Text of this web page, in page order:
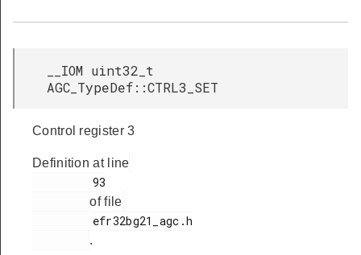
__IOM uint32_t
AGC_TypeDef::CTRL3_SET
Control register 3
Definition at line
of file
.